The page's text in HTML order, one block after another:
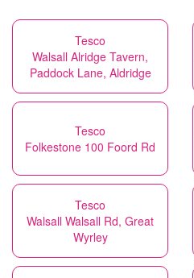
Tesco
Walsall Alridge Tavern,
Paddock Lane, Aldridge
Tesco
Folkestone 100 Foord Rd
Tesco
Walsall Walsall Rd, Great
Wyrley